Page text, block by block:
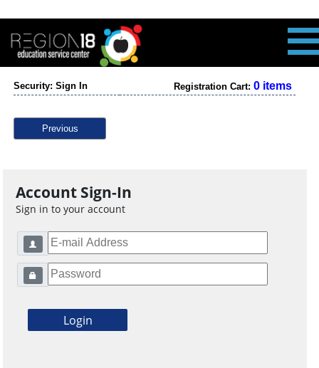
Security: Sign In Registration Cart: 0 items
Previous
Account Sign-In
Sign in to your account